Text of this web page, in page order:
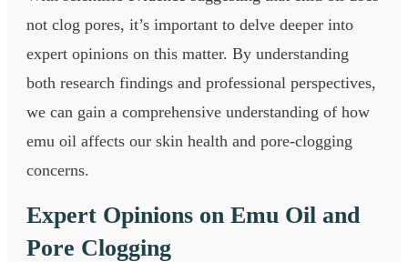
not clog pores, it’s important to delve deeper into
expert opinions on this matter. By understanding
both research findings and professional perspectives,
we can gain a comprehensive understanding of how
emu oil affects our skin health and pore-clogging
concerns.
Expert Opinions on Emu Oil and
Pore Clogging